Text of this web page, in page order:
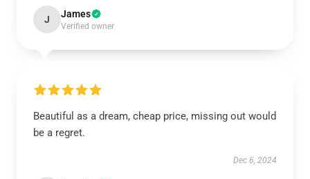
J James
Verified owner
Beautiful as a dream, cheap price, missing out would
be a regret.
Dec 6, 2024